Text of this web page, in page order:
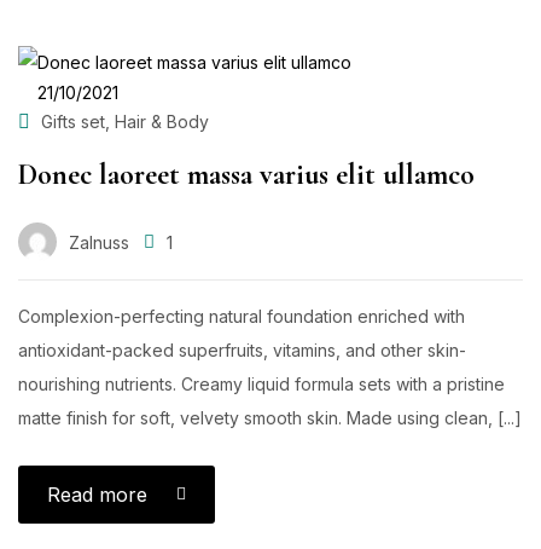
POSTED
ON
21/10/2021
Gifts set Hair & Body
Donec laoreet massa varius elit ullamco
Zalnuss 1
Complexion-perfecting natural foundation enriched with
antioxidant-packed superfruits, vitamins, and other skin-
nourishing nutrients. Creamy liquid formula sets with a pristine
matte finish for soft, velvety smooth skin. Made using clean, [...]
Read more